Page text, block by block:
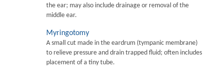
the ear; may also include drainage or removal of the
middle ear.
Myringotomy
A small cut made in the eardrum (tympanic membrane)
to relieve pressure and drain trapped fluid; often includes
placement of a tiny tube.